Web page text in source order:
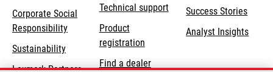
Corporate Social
Responsibilityopens
Sustainability
Lexmark Partners
Technical supportopens
tab
Product
registration
Find a dealer
Success Stories
Analyst Insights